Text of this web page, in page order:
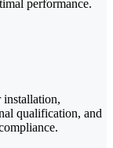
performance.
installation,
qualification, and